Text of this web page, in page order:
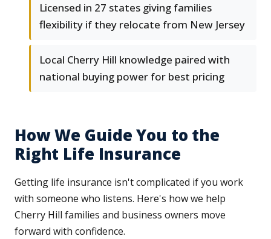
Licensed in 27 states giving families
flexibility if they relocate from New Jersey
Local Cherry Hill knowledge paired with
national buying power for best pricing
How We Guide You to the
Right Life Insurance
Getting life insurance isn't complicated if you work
with someone who listens. Here's how we help
Cherry Hill families and business owners move
forward with confidence.